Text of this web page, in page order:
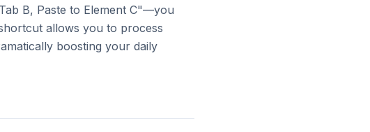
B, Paste to Element C"—you
allows you to process
boosting your daily